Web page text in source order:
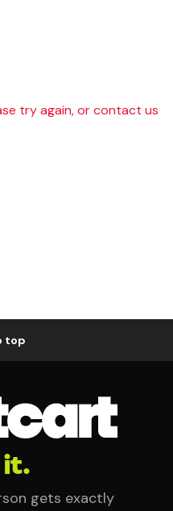
try again, or contact us
top
it.
gets exactly